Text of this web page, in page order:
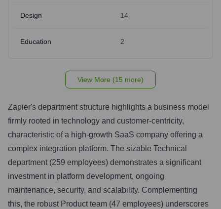
Design 14
Education 2
View More (15 more)
Zapier's department structure highlights a business model
firmly rooted in technology and customer-centricity,
characteristic of a high-growth SaaS company offering a
complex integration platform. The sizable Technical
department (259 employees) demonstrates a significant
investment in platform development, ongoing
maintenance, security, and scalability. Complementing
this, the robust Product team (47 employees) underscores